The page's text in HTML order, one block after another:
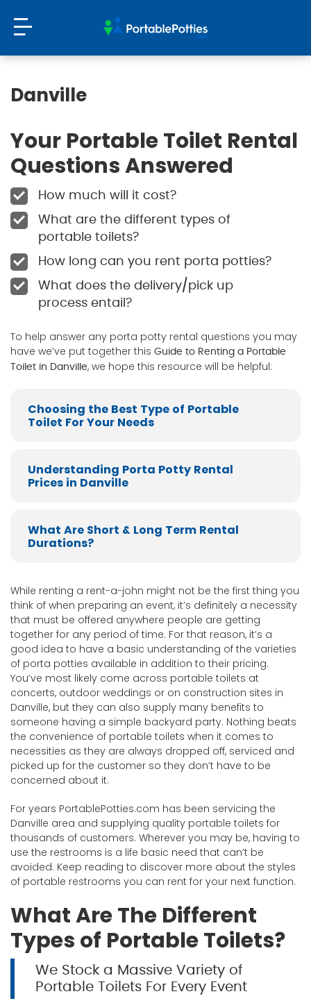
Danville
Your Portable Toilet Rental
Questions Answered
How much will it cost?
What are the different types of
portable toilets?
How long can you rent porta potties?
What does the delivery/pick up
process entail?
To help answer any porta potty rental questions you may
have we’ve put together this Guide to Renting a Portable
Toilet in Danville, we hope this resource will be helpful:
Choosing the Best Type of Portable
Toilet For Your Needs
Understanding Porta Potty Rental
Prices in Danville
What Are Short & Long Term Rental
Durations?
While renting a rent-a-john might not be the first thing you
think of when preparing an event, it’s definitely a necessity
that must be offered anywhere people are getting
together for any period of time. For that reason, it’s a
good idea to have a basic understanding of the varieties
of porta potties available in addition to their pricing.
You’ve most likely come across portable toilets at
concerts, outdoor weddings or on construction sites in
Danville, but they can also supply many benefits to
someone having a simple backyard party. Nothing beats
the convenience of portable toilets when it comes to
necessities as they are always dropped off, serviced and
picked up for the customer so they don’t have to be
concerned about it.
For years PortablePotties.com has been servicing the
Danville area and supplying quality portable toilets for
thousands of customers. Wherever you may be, having to
use the restrooms is a life basic need that can’t be
avoided. Keep reading to discover more about the styles
of portable restrooms you can rent for your next function.
What Are The Different
Types of Portable Toilets?
We Stock a Massive Variety of
Portable Toilets For Every Event